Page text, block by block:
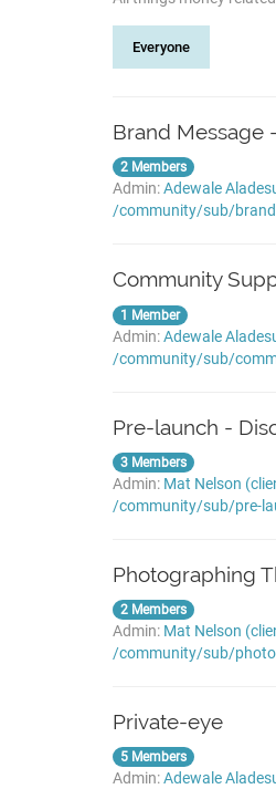
Everyone
Brand Message
2 Members
Admin:Adewale
/community/sub/
Community
1 Member
Admin:Adewale
/community/sub/
Pre-launch -
3 Members
Admin: Mat Nelson
/community/sub/pre-
Photographing
2 Members
Admin: Mat Nelson
/community/sub/
Private-eye
5 Members
Admin:Adewale